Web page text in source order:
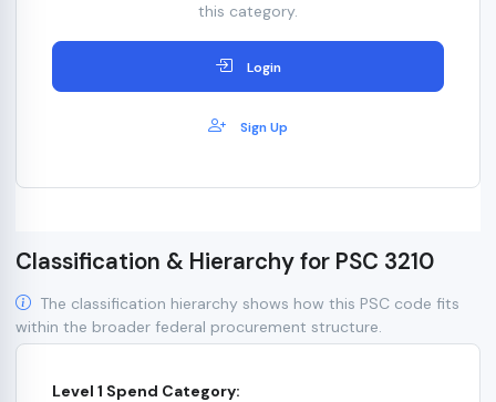
this category.
Login
Sign Up
Classification & Hierarchy for PSC 3210
The classification hierarchy shows how this PSC code fits
within the broader federal procurement structure.
Level 1 Spend Category: